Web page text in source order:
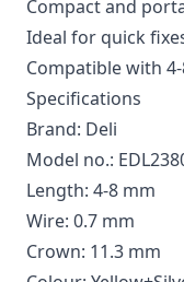
Compact and
Ideal for quick
Compatible with
Specifications
Brand: Deli
Model no.:
Length: 4-8 mm
Wire: 0.7 mm
Crown: 11.3 mm